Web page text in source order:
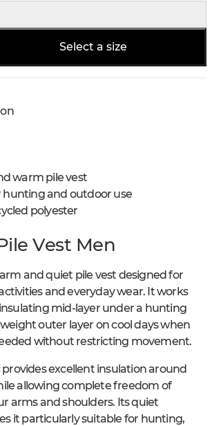
Select a size
warm pile vest
hunting and outdoor use
polyester
Vest Men
and quiet pile vest designed for
and everyday wear. It works
mid-layer under a hunting
outer layer on cool days when
without restricting movement.
provides excellent insulation around
allowing complete freedom of
arms and shoulders. Its quiet
it particularly suitable for hunting,